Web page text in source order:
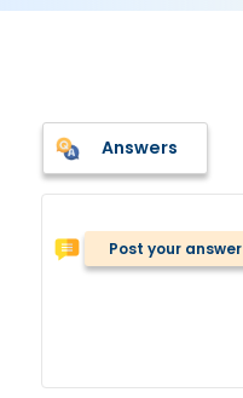
Answers
Post your answer